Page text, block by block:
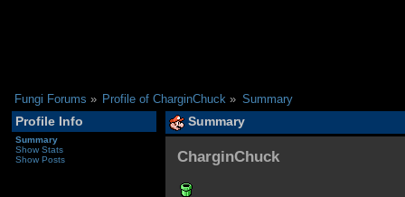
Fungi Forums » Profile of CharginChuck » Summary
Profile Info
Summary
Show Stats
Show Posts
Summary
CharginChuck